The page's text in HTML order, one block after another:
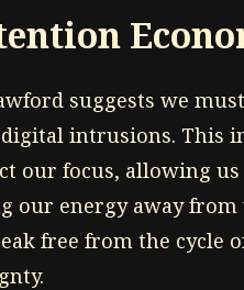
suggests we
intrusions. This
our focus, allowing
our energy away
free from the cycle